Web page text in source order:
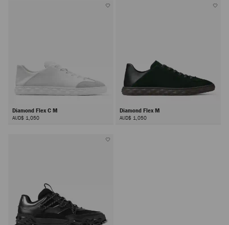
Diamond Flex C M
AUD$ 1,050
Diamond Flex M
AUD$ 1,050